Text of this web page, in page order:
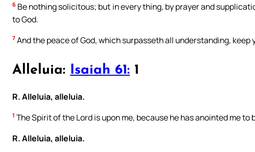
6 Be nothing solicitous; but in every thing, by prayer and
to God.
7 And the peace of God, which surpasseth all understanding, keep
Alleluia: Isaiah 61: 1
R. Alleluia, alleluia.
1 The Spirit of the Lord is upon me, because he has anointed me to
R. Alleluia, alleluia.